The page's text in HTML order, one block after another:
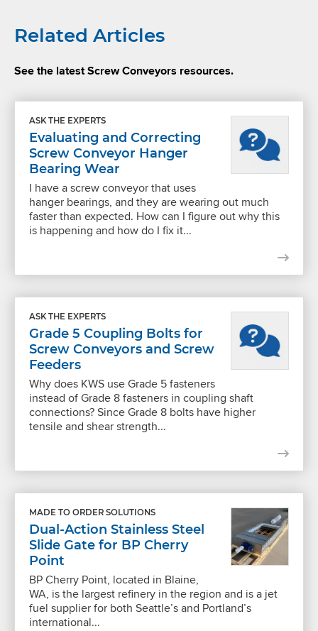
Related Articles
See the latest Screw Conveyors resources.
ASK THE EXPERTS
Evaluating and Correcting
Screw Conveyor Hanger
Bearing Wear
I have a screw conveyor that uses
hanger bearings, and they are wearing out much
faster than expected. How can I figure out why this
is happening and how do I fix it...
ASK THE EXPERTS
Grade 5 Coupling Bolts for
Screw Conveyors and Screw
Feeders
Why does KWS use Grade 5 fasteners
instead of Grade 8 fasteners in coupling shaft
connections? Since Grade 8 bolts have higher
tensile and shear strength...
MADE TO ORDER SOLUTIONS
Dual-Action Stainless Steel
Slide Gate for BP Cherry
Point
BP Cherry Point, located in Blaine,
WA, is the largest refinery in the region and is a jet
fuel supplier for both Seattle’s and Portland’s
international...